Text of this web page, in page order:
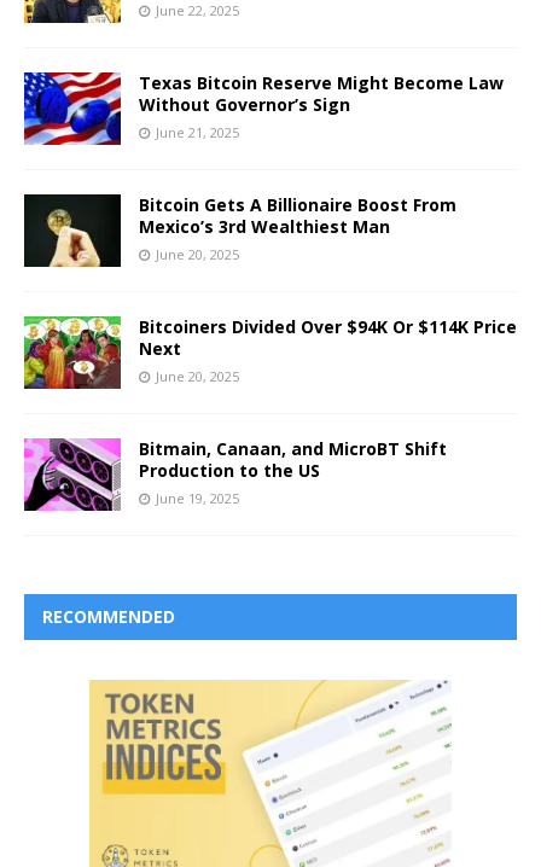
June 22, 2025
Texas Bitcoin Reserve Might Become Law
Without Governor’s Sign
June 21, 2025
Bitcoin Gets A Billionaire Boost From
Mexico’s 3rd Wealthiest Man
June 20, 2025
Bitcoiners Divided Over $94K Or $114K Price
Next
June 20, 2025
Bitmain, Canaan, and MicroBT Shift
Production to the US
June 19, 2025
RECOMMENDED